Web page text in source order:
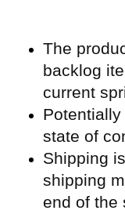
The
backlog
current
state of
Shipping
shipping
end of the